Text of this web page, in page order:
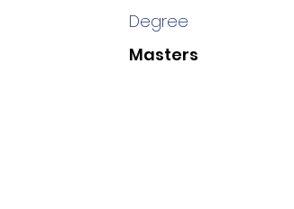
Degree
Masters